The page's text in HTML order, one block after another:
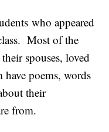
who appeared
Most of the
spouses, loved
have poems, words
their
from.